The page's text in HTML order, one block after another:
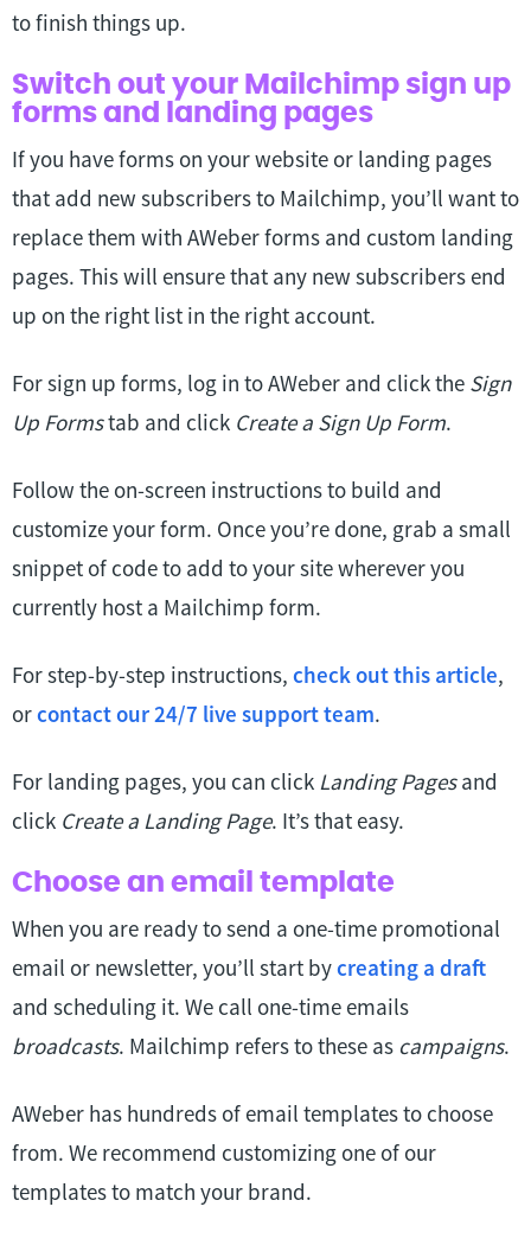
to finish things up.
Switch out your Mailchimp sign up
forms and landing pages
If you have forms on your website or landing pages
that add new subscribers to Mailchimp, you’ll want to
replace them with AWeber forms and custom landing
pages. This will ensure that any new subscribers end
up on the right list in the right account.
For sign up forms, log in to AWeber and click the Sign
Up Formstab and click Create a Sign Up Form.
Follow the on-screen instructions to build and
customize your form. Once you’re done, grab a small
snippet of code to add to your site wherever you
currently host a Mailchimp form.
For step-by-step instructions, check out this article,
orcontact our 24/7 live support team.
For landing pages, you can click Landing Pagesand
click Create a Landing Page. It’s that easy.
Choose an email template
When you are ready to send a one-time promotional
email or newsletter, you’ll start bycreating a draft
and scheduling it. We call one-time emails
broadcasts. Mailchimp refers to these as campaigns.
AWeber has hundreds of email templates to choose
from. We recommend customizing one of our
templates to match your brand.